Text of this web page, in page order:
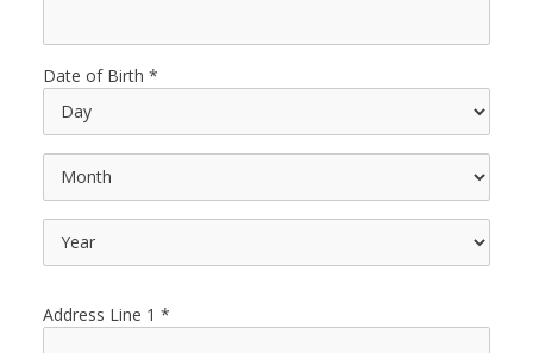
Date of Birth
Address Line 1